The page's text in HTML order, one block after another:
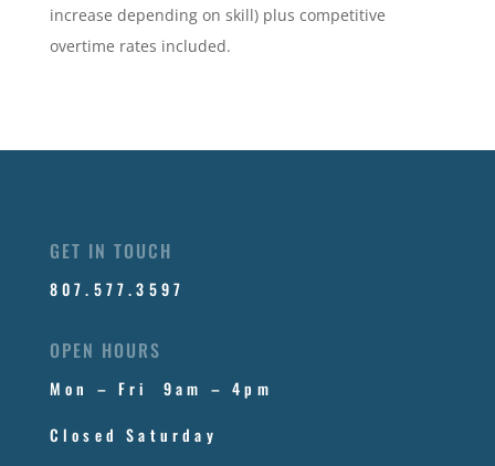
increase depending on skill) plus competitive
overtime rates included.
GET IN TOUCH
807.577.3597
OPEN HOURS
Mon – Fri 9am – 4pm
Closed Saturday